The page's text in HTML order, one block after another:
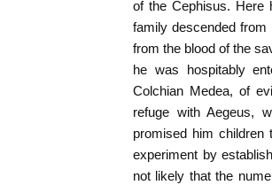
of the Cephisus. Here
family descended from
from the blood of the
he was hospitably
Colchian Medea, of
refuge with Aegeus,
promised him children
experiment by
not likely that the